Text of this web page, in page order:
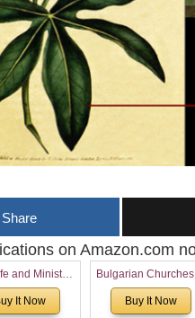
Share
on Amazon.com
and Ministry
Ivan Voronaev:
a special
It Now
Bulgarian
North America:
Analytical
Buy It Now